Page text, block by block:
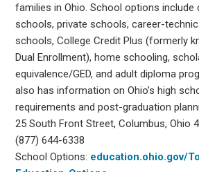
families in Ohio. School options
schools, private schools, career-
schools, College Credit Plus (formerly
Dual Enrollment), home schooling,
equivalence/GED, and adult diploma
also has information on Ohio’s high
requirements and post-graduation
25 South Front Street, Columbus, Ohio
(877) 644-6338
School Options: education.ohio.gov/